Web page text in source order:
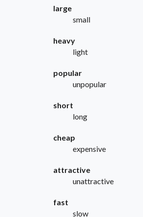
large
small
heavy
light
popular
unpopular
short
long
cheap
expensive
attractive
unattractive
fast
slow